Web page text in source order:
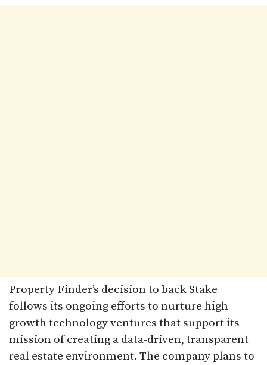
Property Finder’s decision to back Stake
follows its ongoing efforts to nurture high-
growth technology ventures that support its
mission of creating a data-driven, transparent
real estate environment. The company plans to